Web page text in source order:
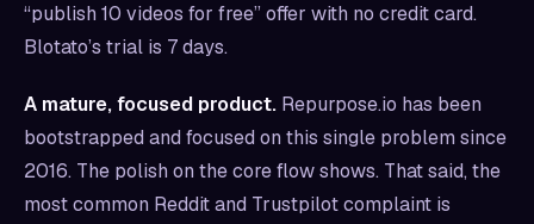
“publish 10 videos for free” offer with no credit card.
Blotato’s trial is 7 days.
A mature, focused product. Repurpose.io has been
bootstrapped and focused on this single problem since
2016. The polish on the core flow shows. That said, the
most common Reddit and Trustpilot complaint is